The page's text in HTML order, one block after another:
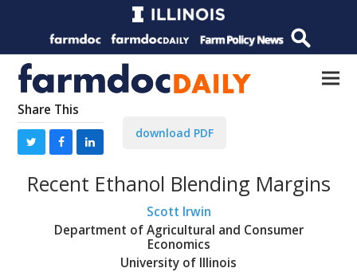
Share This
download PDF
Recent Ethanol Blending Margins
Scott Irwin
Department of Agricultural and Consumer
Economics
University of Illinois